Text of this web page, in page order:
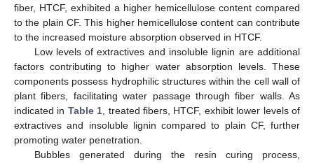
fiber, HTCF, exhibited a higher hemicellulose content compared
to the plain CF. This higher hemicellulose content can contribute
to the increased moisture absorption observed in HTCF.
Low levels of extractives and insoluble lignin are additional
factors contributing to higher water absorption levels. These
components possess hydrophilic structures within the cell wall of
plant fibers, facilitating water passage through fiber walls. As
indicated in Table 1, treated fibers, HTCF, exhibit lower levels of
extractives and insoluble lignin compared to plain CF, further
promoting water penetration.
Bubbles generated during the resin curing process,